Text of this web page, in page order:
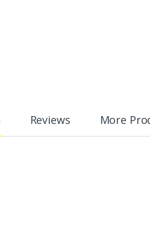
Reviews More